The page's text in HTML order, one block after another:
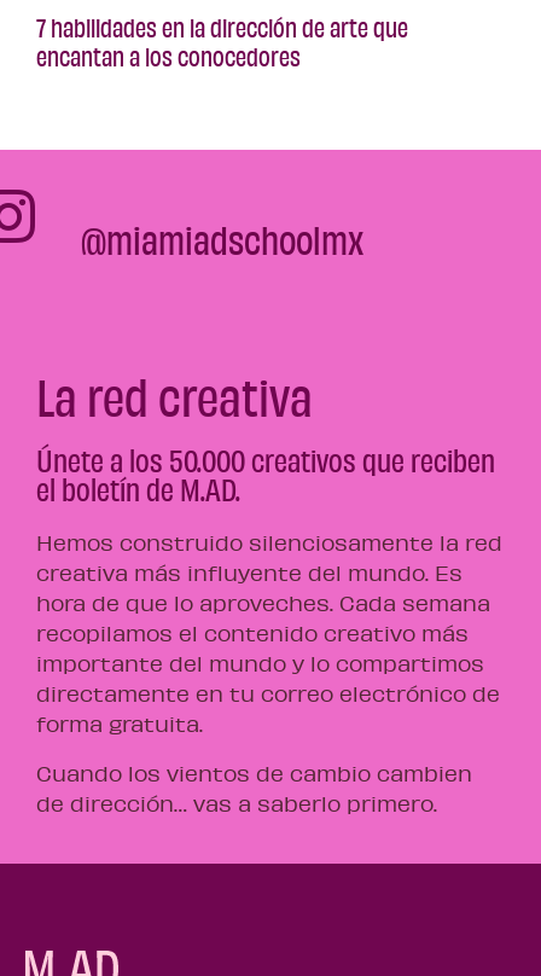
7 habilidades en la dirección de arte que
encantan a los conocedores
@miamiadschoolmx
La red creativa
Únete a los 50.000 creativos que reciben
el boletín de M.AD.
Hemos construido silenciosamente la red
creativa más influyente del mundo. Es
hora de que lo aproveches. Cada semana
recopilamos el contenido creativo más
importante del mundo y lo compartimos
directamente en tu correo electrónico de
forma gratuita.
Cuando los vientos de cambio cambien
de dirección… vas a saberlo primero.